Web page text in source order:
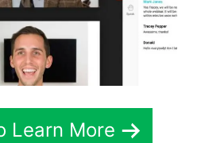
Learn More